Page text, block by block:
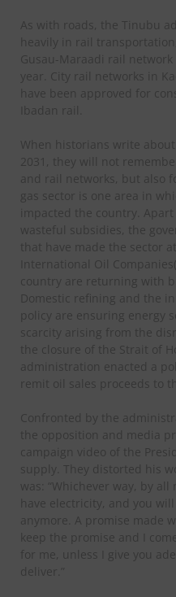
As with roads, the Tinubu
heavily in rail
Gusau-Maraadi rail
year. City rail networks in
have been approved for
Ibadan rail.
When historians write
2031, they will not
and rail networks, but also
gas sector is one area in
impacted the country.
wasteful subsidies, the
that have made the sector
International Oil
country are returning with
Domestic refining and the
policy are ensuring energy
scarcity arising from the
the closure of the Strait of
administration enacted a
remit oil sales proceeds to
Confronted by the
the opposition and media
campaign video of the
supply. They distorted his
was: “Whichever way, by all
have electricity, and you
anymore. A promise made
keep the promise and I
for me, unless I give you
deliver.”